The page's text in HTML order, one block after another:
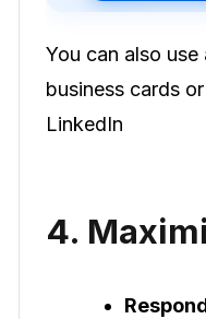
You can also use
business cards
LinkedIn
4.